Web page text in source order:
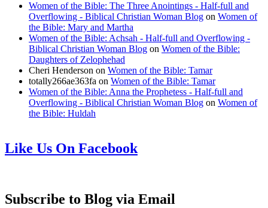
Women of the Bible: The Three Anointings - Half-full and
Overflowing - Biblical Christian Woman Blog on Women of
the Bible: Mary and Martha
Women of the Bible: Achsah - Half-full and Overflowing -
Biblical Christian Woman Blog on Women of the Bible:
Daughters of Zelophehad
Cheri Henderson on Women of the Bible: Tamar
totally266ae363fa on Women of the Bible: Tamar
Women of the Bible: Anna the Prophetess - Half-full and
Overflowing - Biblical Christian Woman Blog on Women of
the Bible: Huldah
Like Us On Facebook
Subscribe to Blog via Email